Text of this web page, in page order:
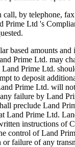
by telephone,
Ltd 's
amounts
Prime Ltd. may
Prime Ltd.
to deposit
Prime Ltd. will
failure by Land
preclude Land
Prime Ltd.
instructions
control of Land
failure of any